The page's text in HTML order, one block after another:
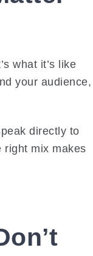
what it’s like
your audience,
directly to
right mix makes